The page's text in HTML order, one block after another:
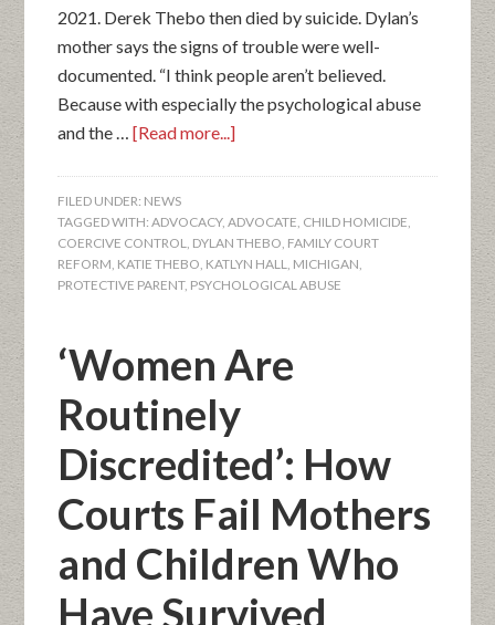
2021. Derek Thebo then died by suicide. Dylan’s
mother says the signs of trouble were well-
documented. “I think people aren’t believed.
Because with especially the psychological abuse
and the …[Read more...]
FILED UNDER: NEWS
TAGGED WITH:ADVOCACY,ADVOCATE, CHILD HOMICIDE,
COERCIVE CONTROL, DYLAN THEBO, FAMILY COURT
REFORM, KATIE THEBO, KATLYN HALL, MICHIGAN,
PROTECTIVE PARENT, PSYCHOLOGICAL ABUSE
‘Women Are
Routinely
Discredited’: How
Courts Fail Mothers
and Children Who
Have Survived